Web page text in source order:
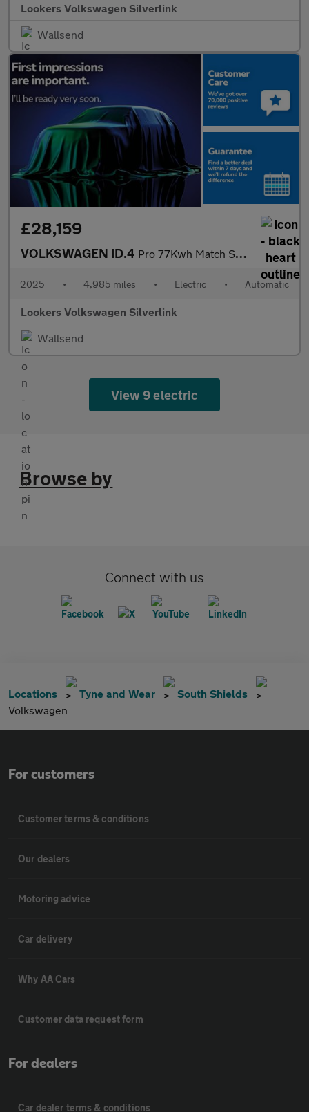
Lookers Volkswagen Silverlink
Wallsend
£28,159
VOLKSWAGEN ID.4 Pro 77Kwh Match Suv 5Dr Electric Auto (286 Ps)
2025 • 4,985 miles • Electric • Automatic
Lookers Volkswagen Silverlink
Wallsend
View 9 electric
Browse by
Connect with us
Locations Tyne and Wear
South Shields
Volkswagen
For customers
Customer terms & conditions
Our dealers
Motoring advice
Car delivery
Why AA Cars
Customer data request form
For dealers
Car dealer terms & conditions